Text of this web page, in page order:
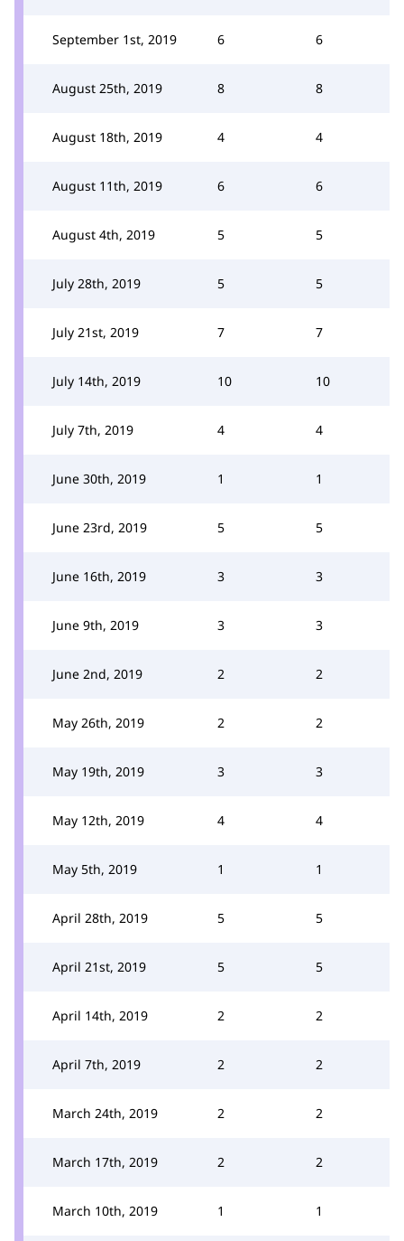
September 1st, 2019 6 6
August 25th, 2019 8 8
August 18th, 2019 4 4
August 11th, 2019 6 6
August 4th, 2019 5 5
July 28th, 2019 5 5
July 21st, 2019 7 7
July 14th, 2019 10 10
July 7th, 2019 4 4
June 30th, 2019 1 1
June 23rd, 2019 5 5
June 16th, 2019 3 3
June 9th, 2019 3 3
June 2nd, 2019 2 2
May 26th, 2019 2 2
May 19th, 2019 3 3
May 12th, 2019 4 4
May 5th, 2019 1 1
April 28th, 2019 5 5
April 21st, 2019 5 5
April 14th, 2019 2 2
April 7th, 2019 2 2
March 24th, 2019 2 2
March 17th, 2019 2 2
March 10th, 2019 1 1